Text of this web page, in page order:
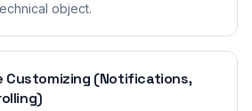
object.
Customizing (Notifications,